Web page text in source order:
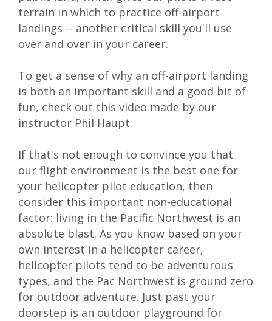
terrain in which to practice off-airport
landings -- another critical skill you'll use
over and over in your career.
To get a sense of why an off-airport landing
is both an important skill and a good bit of
fun, check out this video made by our
instructor Phil Haupt.
If that's not enough to convince you that
our flight environment is the best one for
your helicopter pilot education, then
consider this important non-educational
factor: living in the Pacific Northwest is an
absolute blast. As you know based on your
own interest in a helicopter career,
helicopter pilots tend to be adventurous
types, and the Pac Northwest is ground zero
for outdoor adventure. Just past your
doorstep is an outdoor playground for